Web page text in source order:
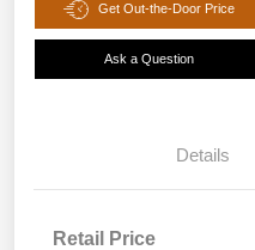
Get Out-the-Door Price
Ask a Question
Details
Retail Price